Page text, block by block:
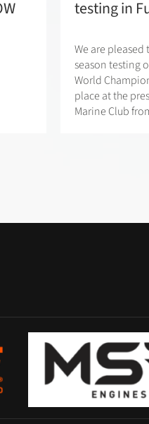
testing in
We are
season testing
World
place at the
Marine Club